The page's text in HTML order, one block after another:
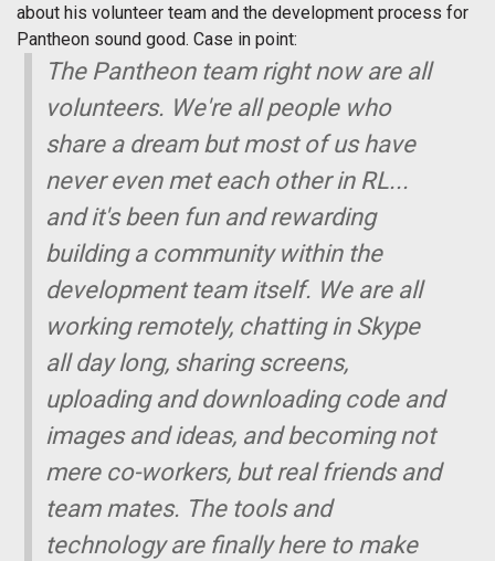
about his volunteer team and the development process for
Pantheon sound good. Case in point:
The Pantheon team right now are all
volunteers. We're all people who
share a dream but most of us have
never even met each other in RL...
and it's been fun and rewarding
building a community within the
development team itself. We are all
working remotely, chatting in Skype
all day long, sharing screens,
uploading and downloading code and
images and ideas, and becoming not
mere co-workers, but real friends and
team mates. The tools and
technology are finally here to make